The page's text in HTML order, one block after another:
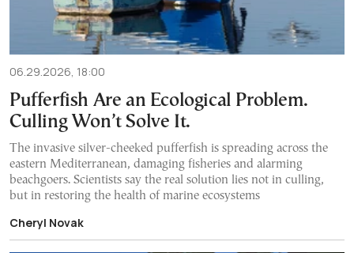
06.29.2026, 18:00
Pufferfish Are an Ecological Problem.
Culling Won’t Solve It.
The invasive silver-cheeked pufferfish is spreading across the
eastern Mediterranean, damaging fisheries and alarming
beachgoers. Scientists say the real solution lies not in culling,
but in restoring the health of marine ecosystems
Cheryl Novak